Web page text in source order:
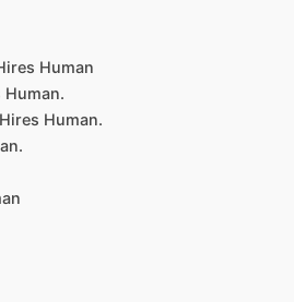
Human
Human.
Human.